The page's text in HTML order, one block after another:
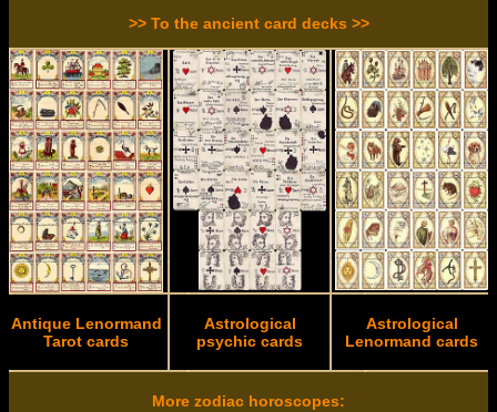
>> To the ancient card decks >>
Antique Lenormand
Tarot cards
Astrological
psychic cards
Astrological
Lenormand cards
More zodiac horoscopes: